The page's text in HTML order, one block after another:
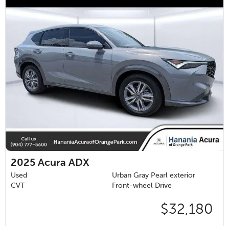
2025 Acura ADX
Used
Urban Gray Pearl exterior
CVT
Front-wheel Drive
$32,180